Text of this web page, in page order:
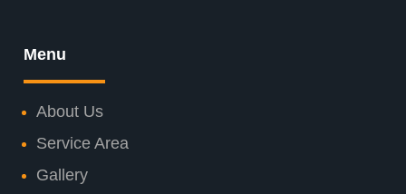
Menu
About Us
Service Area
Gallery